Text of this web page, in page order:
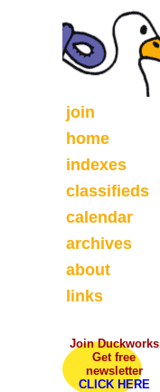
join
home
indexes
classifieds
calendar
archives
about
links
Join Duckworks
Get free
newsletter
CLICK HERE